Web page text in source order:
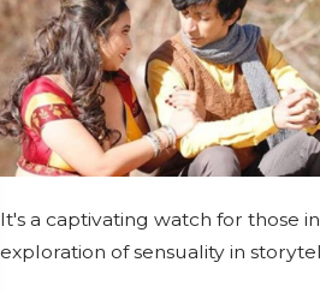
It's a captivating watch for those
exploration of sensuality in